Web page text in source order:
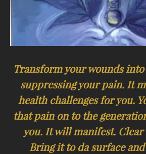
Transform your wounds
suppressing your pain. It
health challenges for you.
that pain on to the
you. It will manifest. Clear
Bring it to da surface and